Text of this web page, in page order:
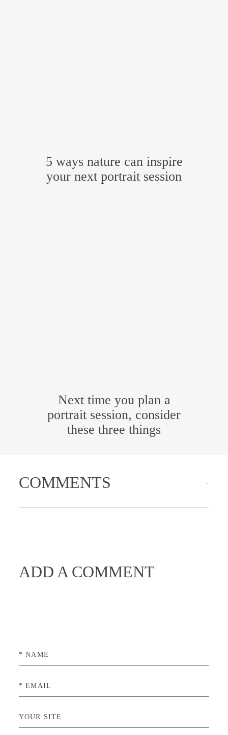
5 ways nature can inspire
your next portrait session
Next time you plan a
portrait session, consider
these three things
COMMENTS
ADD A COMMENT